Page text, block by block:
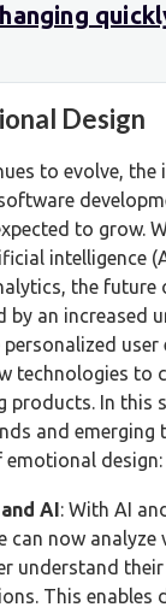
Design
to evolve, the
to grow.
intelligence
the future
by an increased
user
technologies to
products. In this
and emerging
emotional design:
AI : With AI
can now
understand their
This enables